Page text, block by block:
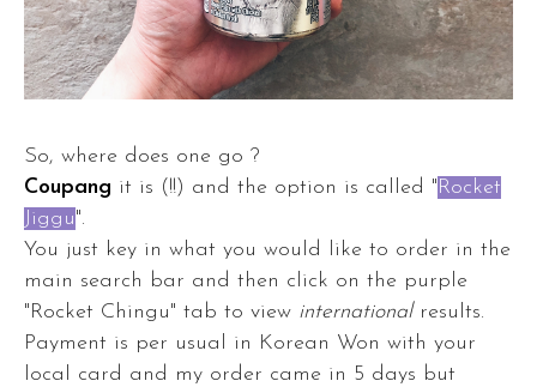
So, where does one go ?
Coupang it is (!!) and the option is called " Rocket
Jiggu".
You just key in what you would like to order in the
main search bar and then click on the purple
"Rocket Chingu" tab to view international results.
Payment is per usual in Korean Won with your
local card and my order came in 5 days but